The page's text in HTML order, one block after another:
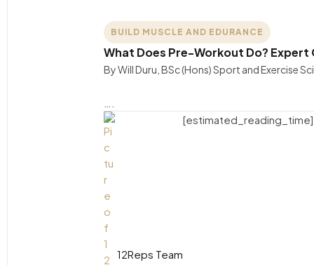
BUILD MUSCLE AND EDURANCE
What Does Pre-Workout Do?
By Will Duru, BSc (Hons) Sport and Exercise
12Reps Team
[estimated_reading_time]